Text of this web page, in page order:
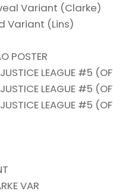
Variant (Clarke)
Variant (Lins)
POSTER
JUSTICE LEAGUE #5
LEAGUE #5
LEAGUE #5
VAR